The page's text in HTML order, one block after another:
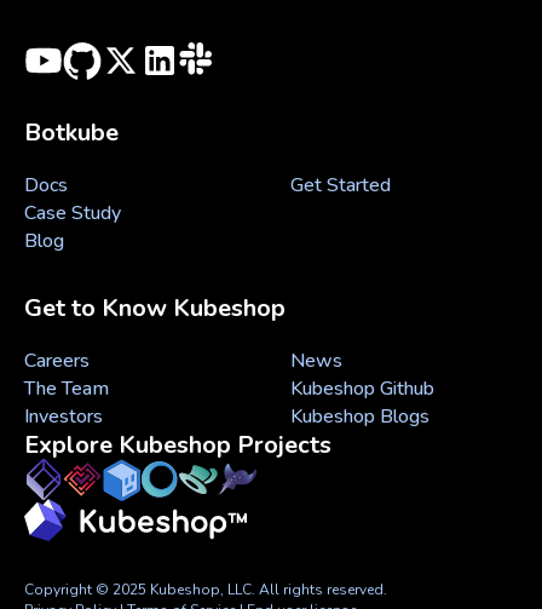
Botkube
Docs
Case Study
Blog
Get Started
Get to Know Kubeshop
Careers
The Team
Investors
News
Kubeshop Github
Kubeshop Blogs
Explore Kubeshop Projects
Copyright © 2025 Kubeshop, LLC. All rights reserved.